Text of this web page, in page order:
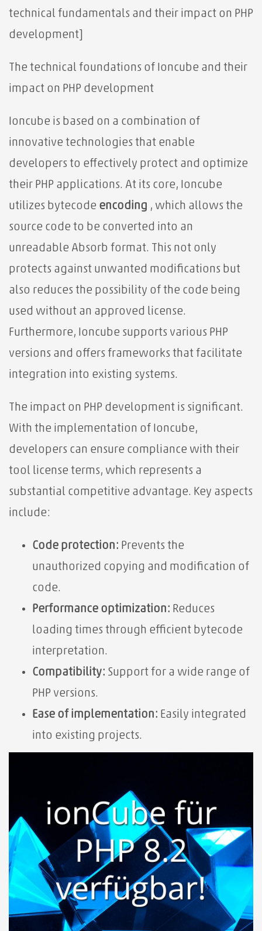
technical fundamentals and their impact on PHP
development]
The technical foundations of Ioncube and their
impact on PHP development
Ioncube is based on a combination of
innovative technologies that enable
developers to effectively protect and optimize
their PHP applications. At its core, Ioncube
utilizes bytecode encoding , which allows the
source code to be converted into an
unreadable Absorb format. This not only
protects against unwanted modifications but
also reduces the possibility of the code being
used without an approved license.
Furthermore, Ioncube supports various PHP
versions and offers frameworks that facilitate
integration into existing systems.
The impact on PHP development is significant.
With the implementation of Ioncube,
developers can ensure compliance with their
tool license terms, which represents a
substantial competitive advantage. Key aspects
include:
Code protection: Prevents the
unauthorized copying and modification of
code.
Performance optimization: Reduces
loading times through efficient bytecode
interpretation.
Compatibility: Support for a wide range of
PHP versions.
Ease of implementation: Easily integrated
into existing projects.